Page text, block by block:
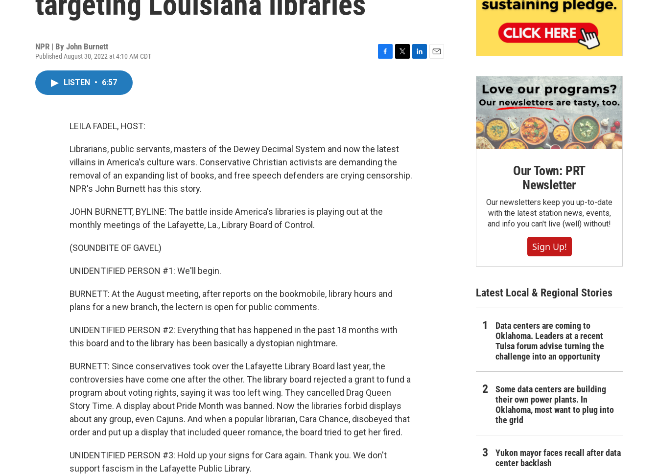
NPR | By John Burnett
Published August 30, 2022 at 4:10 AM CDT
LISTEN • 6:57
LEILA FADEL, HOST:
Librarians, public servants, masters of the Dewey Decimal System and now the latest
villains in America's culture wars. Conservative Christian activists are demanding the
removal of an expanding list of books, and free speech defenders are crying censorship.
NPR's John Burnett has this story.
JOHN BURNETT, BYLINE: The battle inside America's libraries is playing out at the
monthly meetings of the Lafayette, La., Library Board of Control.
(SOUNDBITE OF GAVEL)
UNIDENTIFIED PERSON #1: We'll begin.
BURNETT: At the August meeting, after reports on the bookmobile, library hours and
plans for a new branch, the lectern is open for public comments.
UNIDENTIFIED PERSON #2: Everything that has happened in the past 18 months with
this board and to the library has been basically a dystopian nightmare.
BURNETT: Since conservatives took over the Lafayette Library Board last year, the
controversies have come one after the other. The library board rejected a grant to fund a
program about voting rights, saying it was too left wing. They cancelled Drag Queen
Story Time. A display about Pride Month was banned. Now the libraries forbid displays
about any group, even Cajuns. And when a popular librarian, Cara Chance, disobeyed that
order and put up a display that included queer romance, the board tried to get her fired.
UNIDENTIFIED PERSON #3: Hold up your signs for Cara again. Thank you. We don't
support fascism in the Lafayette Public Library.
Our Town: PRT
Newsletter
Our newsletters keep you up-to-date
with the latest station news, events,
and info you can't live (well) without!
Sign Up!
Latest Local & Regional Stories
Data centers are coming to
Oklahoma. Leaders at a recent
Tulsa forum advise turning the
challenge into an opportunity
Some data centers are building
their own power plants. In
Oklahoma, most want to plug into
the grid
Yukon mayor faces recall after data
center backlash